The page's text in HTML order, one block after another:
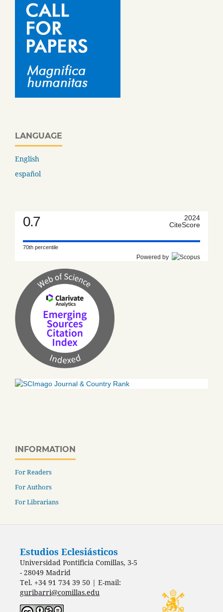
LANGUAGE
English
español
0.7
2024
CiteScore
70th percentile
Powered by
INFORMATION
For Readers
For Authors
For Librarians
Estudios Eclesiásticos
Universidad Pontificia Comillas, 3-5
- 28049 Madrid
Tel. +34 91 734 39 50 | E-mail:
guribarri@comillas.edu